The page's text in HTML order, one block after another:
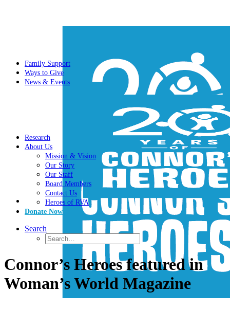
Family Support
Ways to Give
News & Events
Research
About Us
Mission & Vision
Our Story
Our Staff
Board Members
Contact Us
Heroes of RVA
Donate Now
Search
Connor’s Heroes featured in
Woman’s World Magazine